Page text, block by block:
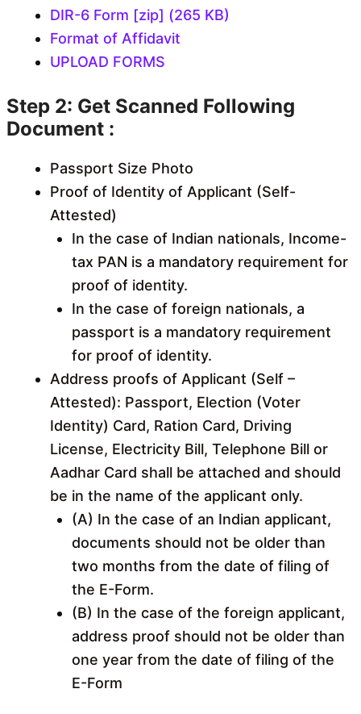
DIR-6 Form [zip] (265 KB)
Format of Affidavit
UPLOAD FORMS
Step 2: Get Scanned Following
Document :
Passport Size Photo
Proof of Identity of Applicant (Self-
Attested)
In the case of Indian nationals, Income-
tax PAN is a mandatory requirement for
proof of identity.
In the case of foreign nationals, a
passport is a mandatory requirement
for proof of identity.
Address proofs of Applicant (Self –
Attested): Passport, Election (Voter
Identity) Card, Ration Card, Driving
License, Electricity Bill, Telephone Bill or
Aadhar Card shall be attached and should
be in the name of the applicant only.
(A) In the case of an Indian applicant,
documents should not be older than
two months from the date of filing of
the E-Form.
(B) In the case of the foreign applicant,
address proof should not be older than
one year from the date of filing of the
E-Form